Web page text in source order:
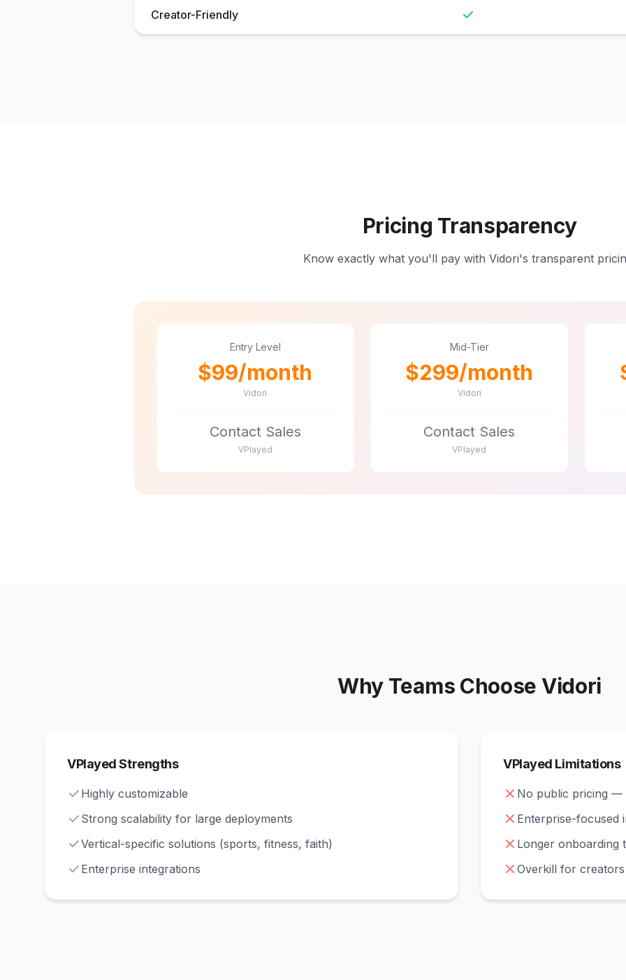
Creator-Friendly
Pricing Transparency
Know exactly what you'll pay with Vidori's transparent
Entry Level
$99/month
Vidori
Contact Sales
VPlayed
Mid-Tier
$299/month
Vidori
Contact Sales
VPlayed
Why Teams Choose Vidori
VPlayed Strengths
Highly customizable
Strong scalability for large deployments
Vertical-specific solutions (sports, fitness, faith)
Enterprise integrations
VPlayed Limitations
No public pricing —
Enterprise-focused
Longer onboarding
Overkill for